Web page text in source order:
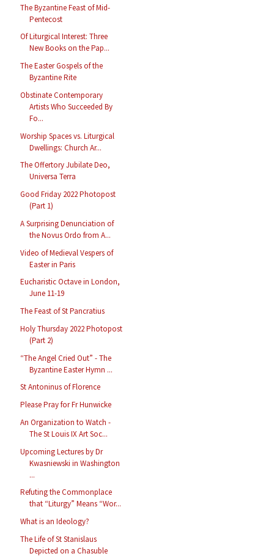
The Byzantine Feast of Mid-
Pentecost
Of Liturgical Interest: Three
New Books on the Pap...
The Easter Gospels of the
Byzantine Rite
Obstinate Contemporary
Artists Who Succeeded By
Fo...
Worship Spaces vs. Liturgical
Dwellings: Church Ar...
The Offertory Jubilate Deo,
Universa Terra
Good Friday 2022 Photopost
(Part 1)
A Surprising Denunciation of
the Novus Ordo from A...
Video of Medieval Vespers of
Easter in Paris
Eucharistic Octave in London,
June 11-19
The Feast of St Pancratius
Holy Thursday 2022 Photopost
(Part 2)
“The Angel Cried Out” - The
Byzantine Easter Hymn ...
St Antoninus of Florence
Please Pray for Fr Hunwicke
An Organization to Watch -
The St Louis IX Art Soc...
Upcoming Lectures by Dr
Kwasniewski in Washington
...
Refuting the Commonplace
that “Liturgy” Means “Wor...
What is an Ideology?
The Life of St Stanislaus
Depicted on a Chasuble